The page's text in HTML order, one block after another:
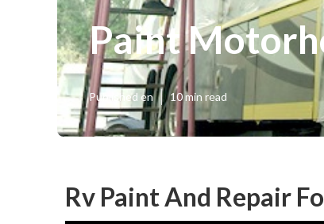
Paint
Published en 10 min read
Rv Paint And Repair